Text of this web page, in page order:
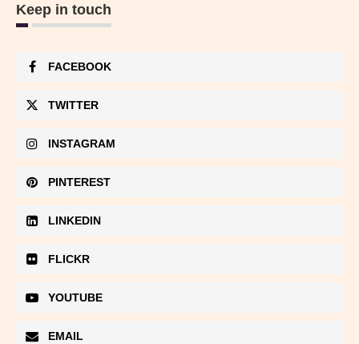
Keep in touch
FACEBOOK
TWITTER
INSTAGRAM
PINTEREST
LINKEDIN
FLICKR
YOUTUBE
EMAIL